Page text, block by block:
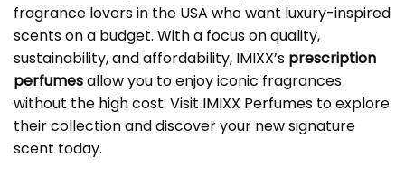
fragrance lovers in the USA who want luxury-inspired
scents on a budget. With a focus on quality,
sustainability, and affordability, IMIXX’s prescription
perfumesallow you to enjoy iconic fragrances
without the high cost. Visit IMIXX Perfumes to explore
their collection and discover your new signature
scent today.